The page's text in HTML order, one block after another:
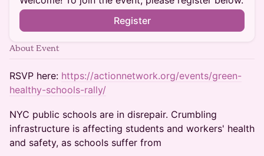
Register
About Event
RSVP here: https://actionnetwork.org/events/green-
healthy-schools-rally/
NYC public schools are in disrepair. Crumbling
infrastructure is affecting students and workers' health
and safety, as schools suffer from